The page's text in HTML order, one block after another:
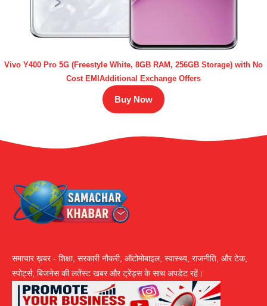
Vivo Y400 Pro 5G (Freestyle White, 8GB RAM, 256GB Storage) with No
Cost EMIAdditional Exchange Offers
Buy Now
समाचार ख़बर - शिक्षा, सरकारी नौकरी, ऑटोमोबाइल, स्वास्थ्य, राजनीति, और टेक,
स्पोर्ट्स, बिजनेस की लतेंस्ट खबर और ट्रेंड्स के साथ अपडेट रहें।